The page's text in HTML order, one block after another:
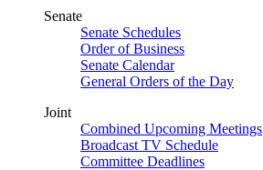
Senate
Senate Schedules
Order of Business
Senate Calendar
General Orders of the Day
Joint
Combined Upcoming Meetings
Broadcast TV Schedule
Committee Deadlines